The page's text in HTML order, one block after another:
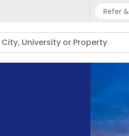
Refer
City, University or Property